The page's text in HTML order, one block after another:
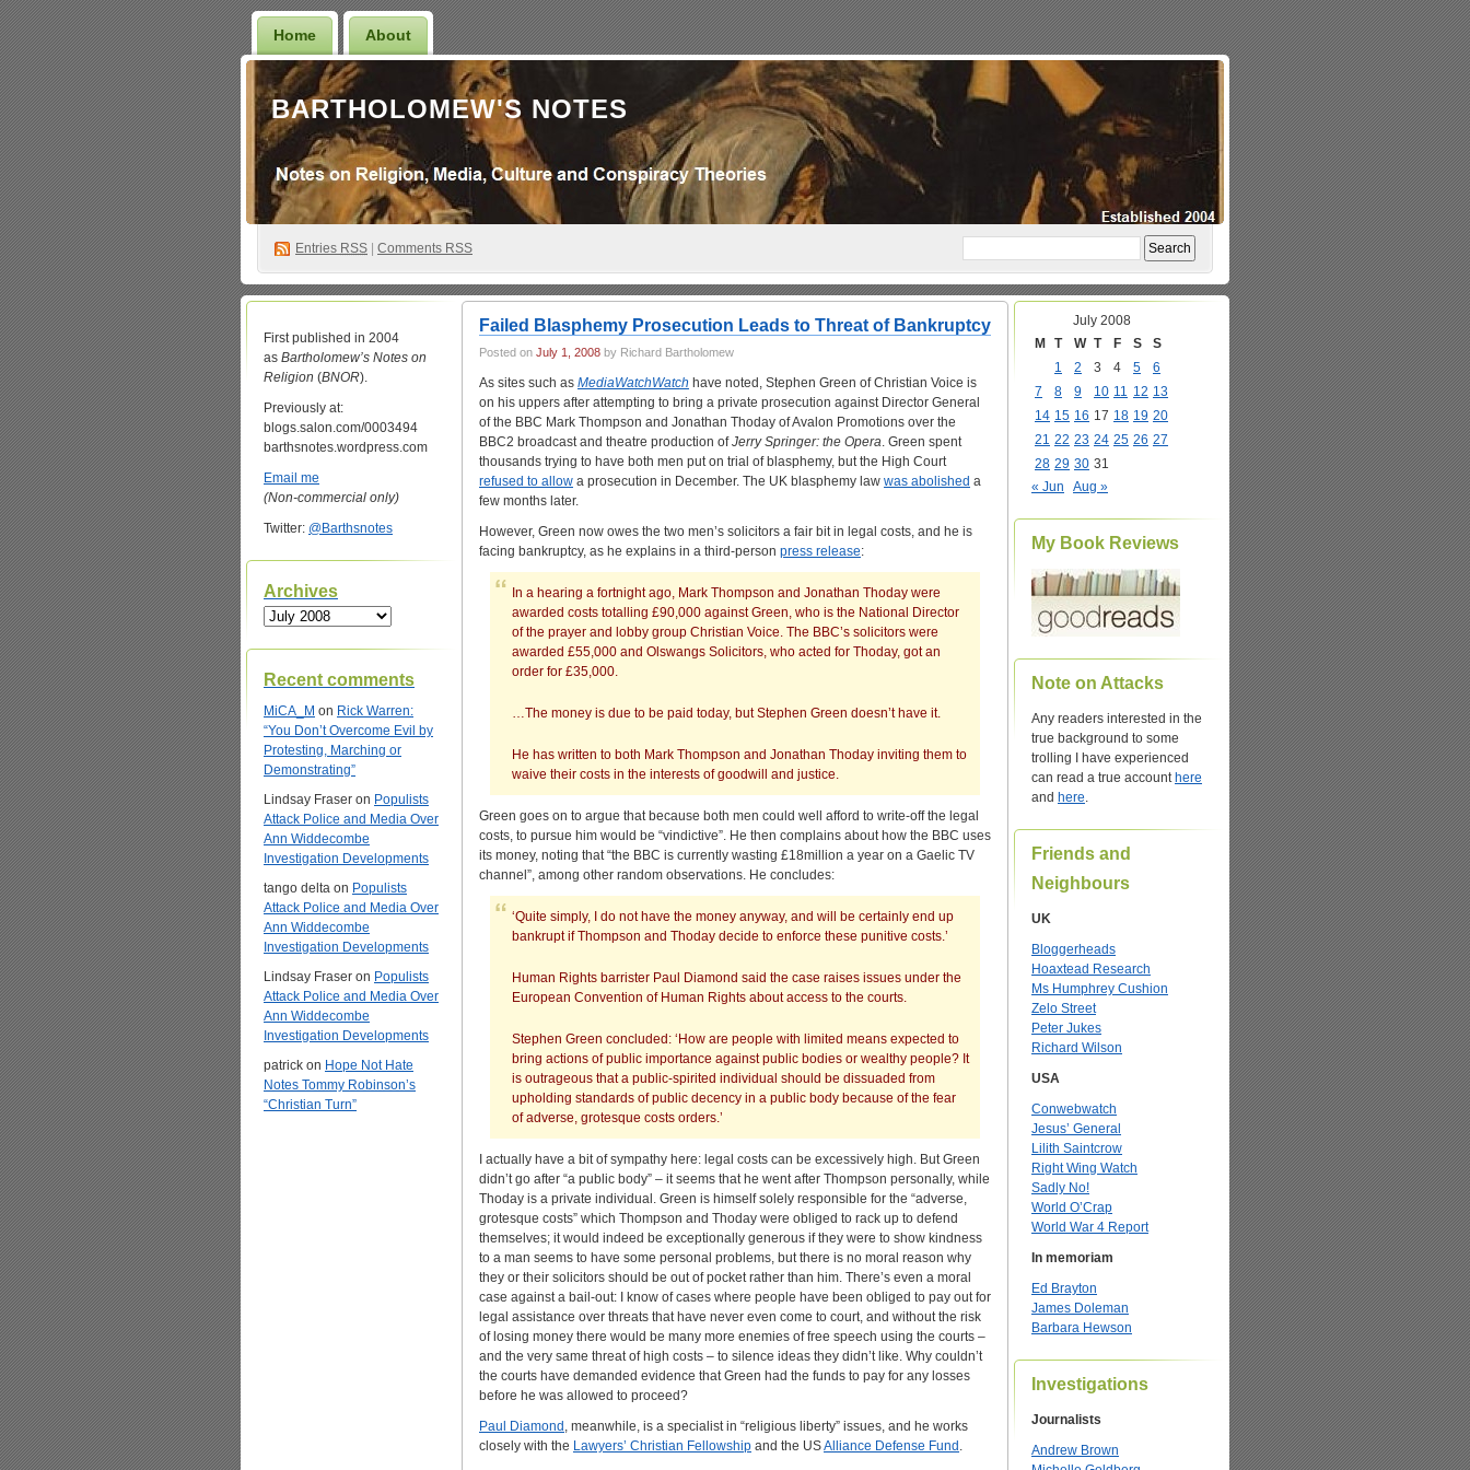
Home About
BARTHOLOMEW'S NOTES
Entries RSS Comments RSS
First published in 2004
as Bartholomew’s Notes on
Religion (BNOR).
Previously at:
blogs.salon.com/0003494
barthsnotes.wordpress.com
Email me
(Non-commercial only)
Twitter: @Barthsnotes
Archives
Archives
Recent comments
MiCA_M on Rick Warren:
“You Don’t Overcome Evil by
Protesting, Marching or
Demonstrating”
Lindsay Fraser on Populists
Attack Police and Media Over
Ann Widdecombe
Investigation Developments
tango delta on Populists
Attack Police and Media Over
Ann Widdecombe
Investigation Developments
Lindsay Fraser on Populists
Attack Police and Media Over
Ann Widdecombe
Investigation Developments
patrick on Hope Not Hate
Notes Tommy Robinson’s
“Christian Turn”
Failed Blasphemy Prosecution Leads to Threat of Bankruptcy
Posted on July 1, 2008 by Richard Bartholomew
As sites such as MediaWatchWatch have noted, Stephen Green of Christian Voice is
on his uppers after attempting to bring a private prosecution against Director General
of the BBC Mark Thompson and Jonathan Thoday of Avalon Promotions over the
BBC2 broadcast and theatre production ofJerry Springer: the Opera. Green spent
thousands trying to have both men put on trial of blasphemy, but the High Court
refused to allow a prosecution in December. The UK blasphemy law was abolished a
few months later.
However, Green now owes the two men’s solicitors a fair bit in legal costs, and he is
facing bankruptcy, as he explains in a third-person press release:
In a hearing a fortnight ago, Mark Thompson and Jonathan Thoday were
awarded costs totalling £90,000 against Green, who is the National Director
of the prayer and lobby group Christian Voice. The BBC’s solicitors were
awarded £55,000 and Olswangs Solicitors, who acted for Thoday, got an
order for £35,000.
…The money is due to be paid today, but Stephen Green doesn’t have it.
He has written to both Mark Thompson and Jonathan Thoday inviting them to
waive their costs in the interests of goodwill and justice.
Green goes on to argue that because both men could well afford to write-off the legal
costs, to pursue him would be “vindictive”. He then complains about how the BBC uses
its money, noting that “the BBC is currently wasting £18million a year on a Gaelic TV
channel”, among other random observations. He concludes:
‘Quite simply, I do not have the money anyway, and will be certainly end up
bankrupt if Thompson and Thoday decide to enforce these punitive costs.’
Human Rights barrister Paul Diamond said the case raises issues under the
European Convention of Human Rights about access to the courts.
Stephen Green concluded: ‘How are people with limited means expected to
bring actions of public importance against public bodies or wealthy people? It
is outrageous that a public-spirited individual should be dissuaded from
upholding standards of public decency in a public body because of the fear
of adverse, grotesque costs orders.’
I actually have a bit of sympathy here: legal costs can be excessively high. But Green
didn’t go after “a public body” – it seems that he went after Thompson personally, while
Thoday is a private individual. Green is himself solely responsible for the “adverse,
grotesque costs” which Thompson and Thoday were obliged to rack up to defend
themselves; it would indeed be exceptionally generous if they were to show kindness
to a man seems to have some personal problems, but there is no moral reason why
they or their solicitors should be out of pocket rather than him. There’s even a moral
case against a bail-out: I know of cases where people have been obliged to pay out for
legal assistance over threats that have never even come to court, and without the risk
of losing money there would be many more enemies of free speech using the courts –
and the very same threat of high costs – to silence ideas they didn’t like. Why couldn’t
the courts have demanded evidence that Green had the funds to pay for any losses
before he was allowed to proceed?
Paul Diamond , meanwhile, is a specialist in “religious liberty” issues, and he works
closely with the Lawyers’ Christian Fellowship and the USAlliance Defense Fund .
July 2008
M
T W T F S
S
1
2 3 4 5
6
7
8 9 10 11 12 13
14 15 16 17 18 19 20
21 22 23 24 25 26 27
28 29 30 31
« Jun
Aug »
My Book Reviews
Note on Attacks
Any readers interested in the
true background to some
trolling I have experienced
can read a true account here
and here.
Friends and
Neighbours
UK
Bloggerheads
Hoaxtead Research
Ms Humphrey Cushion
Zelo Street
Peter Jukes
Richard Wilson
USA
Conwebwatch
Jesus’ General
Lilith Saintcrow
Right Wing Watch
Sadly No!
World O’Crap
World War 4 Report
In memoriam
Ed Brayton
James Doleman
Barbara Hewson
Investigations
Journalists
Andrew Brown